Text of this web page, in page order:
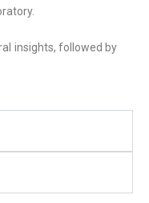
insights, followed by